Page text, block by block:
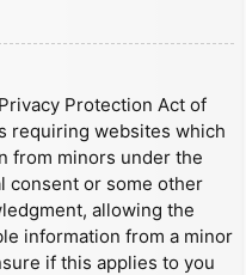
Protection Act of
requiring websites which
from minors under the
consent or some other
allowing the
information from a minor
if this applies to you